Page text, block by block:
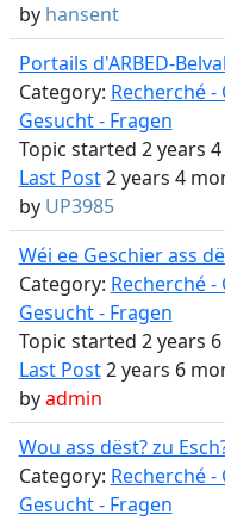
by hansent
Portails d'ARBED-Belval
Category: Recherché
Gesucht - Fragen
Topic started 2 years
Last Post2 years 4
by UP3985
Wéi ee Geschier ass
Category: Recherché
Gesucht - Fragen
Topic started 2 years
Last Post2 years 6
byadmin
Wou ass dëst? zu
Category: Recherché
Gesucht - Fragen